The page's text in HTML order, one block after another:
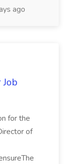
ago
for the
of